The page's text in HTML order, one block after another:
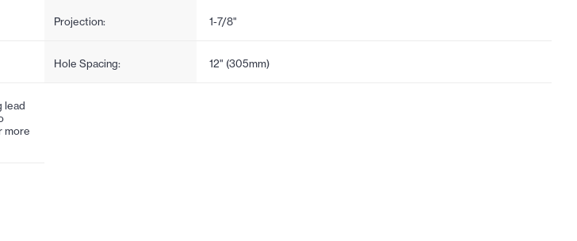
Projection: 1-7/8"
Hole Spacing: 12" (305mm)
lead
more